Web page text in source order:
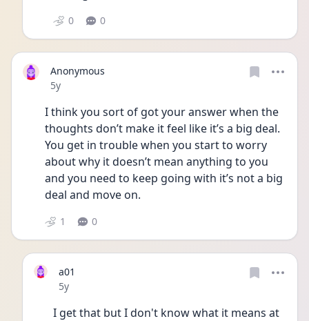
0 0
Anonymous
Date posted
5y
I think you sort of got your answer when the
thoughts don’t make it feel like it’s a big deal.
You get in trouble when you start to worry
about why it doesn’t mean anything to you
and you need to keep going with it’s not a big
deal and move on.
1 0
a01
Date posted
5y
I get that but I don't know what it means at